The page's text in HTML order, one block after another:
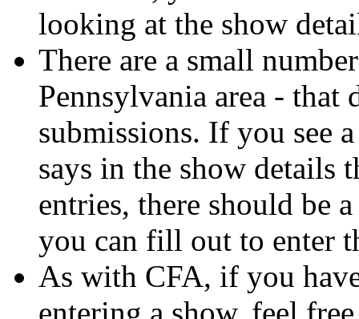
looking at the show
There are a small
Pennsylvania area - that
submissions. If you see
says in the show details
entries, there should be
you can fill out to enter
As with CFA, if you
entering a show, feel